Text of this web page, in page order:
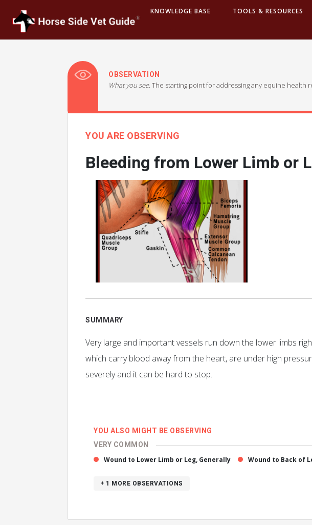
KNOWLEDGE BASE TOOLS & RESOURCES
OBSERVATION
What you see. The starting point for addressing any equine health
YOU ARE OBSERVING
Bleeding from Lower Limb or
SUMMARY
Very large and important vessels run down the lower limbs
which carry blood away from the heart, are under high
severely and it can be hard to stop.
YOU ALSO MIGHT BE OBSERVING
VERY COMMON
Wound to Lower Limb or Leg, Generally Wound to Back of
+ 1 MORE OBSERVATIONS